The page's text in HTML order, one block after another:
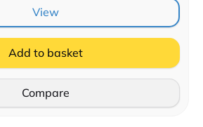
View
Add to basket
Compare